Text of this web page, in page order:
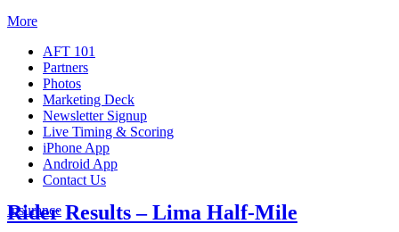
More
AFT 101
Partners
Photos
Marketing Deck
Newsletter Signup
Live Timing & Scoring
iPhone App
Android App
Contact Us
Insurance
Rider Results – Lima Half-Mile